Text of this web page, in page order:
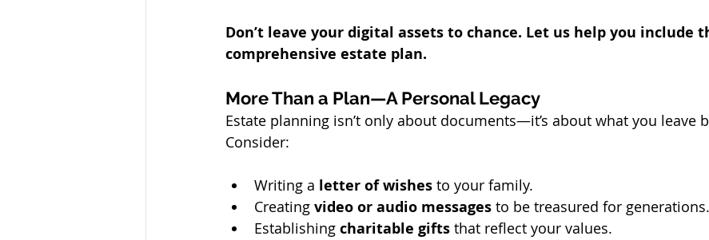
Don’t leave your digital assets to chance. Let us help you include
comprehensive estate plan.
More Than a Plan—A Personal Legacy
Estate planning isn’t only about documents—it’s about what you leave
Consider:
Writing a letter of wishes to your family.
Creating video or audio messages to be treasured for generations.
Establishing charitable gifts that reflect your values.